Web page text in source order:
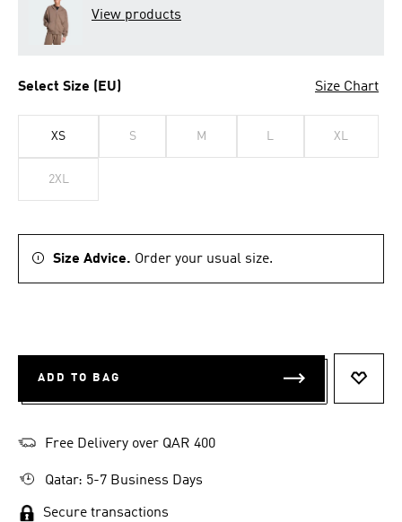
View products
Select Size (EU) Size Chart
XS S M L XL
2XL
Size Advice. Order your usual size.
ADD TO BAG
Free Delivery over QAR 400
Qatar: 5-7 Business Days
Secure transactions